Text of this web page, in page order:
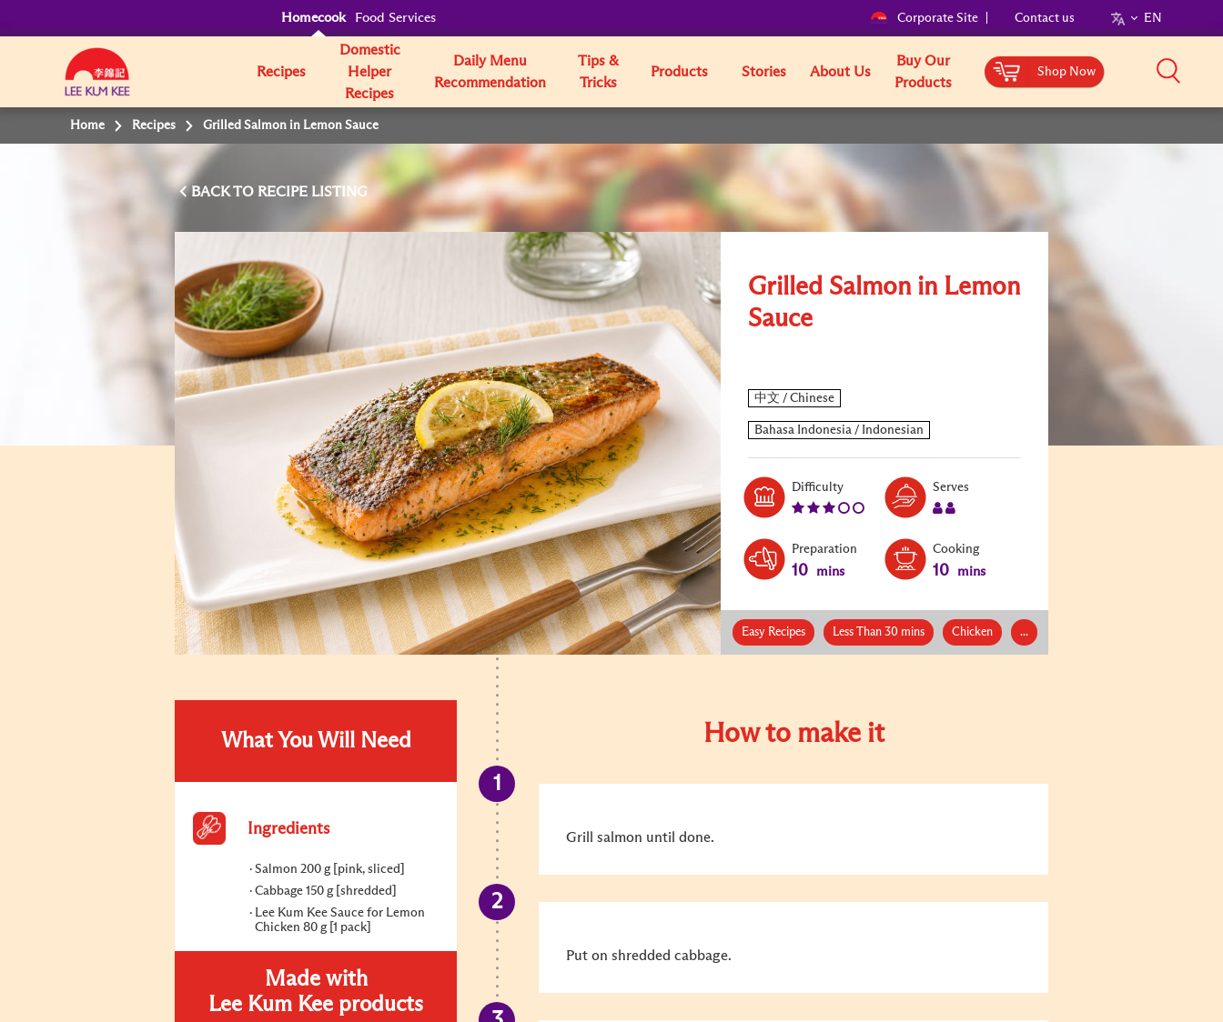
Homecook Food Services Corporate Site Contact us EN
Recipes
Domestic
Helper
Recipes
Daily Menu
Recommendation
Tips &
Tricks
Products Stories About Us
Buy Our
Products
Shop Now
Home Recipes Grilled Salmon in Lemon Sauce
BACK TO
Grilled Salmon in Lemon
Sauce
DifficultyLevel:
Serves
Preparation
10 mins
Cooking
10 mins
Easy Recipes Less Than 30 mins Chicken ...
What You Will Need
Ingredients
Salmon 200 g [pink, sliced]
Cabbage 150 g [shredded]
Lee Kum Kee Sauce for Lemon
Chicken 80 g [1 pack]
Made with
Lee Kum Kee products
How to make it
Grill salmon until done.
Put on shredded cabbage.